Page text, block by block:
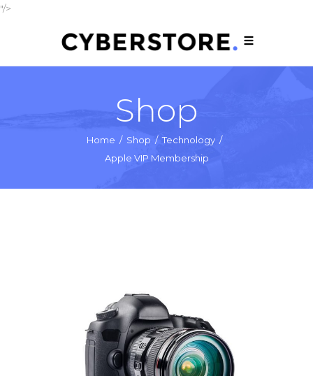
"/>
Apple iPad 9.7 128GB WiFi
Shop
Home / Shop /Technology /
Apple VIP Membership